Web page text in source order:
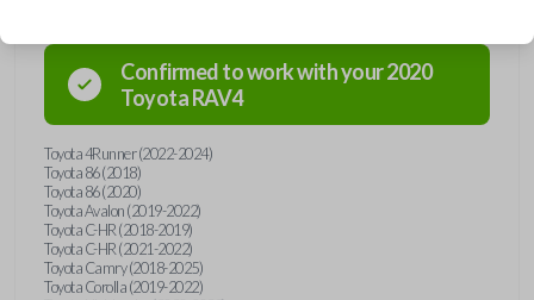
Confirmed to work with your2020
ToyotaRAV4
Toyota 4Runner (2022-2024)
Toyota 86 (2018)
Toyota 86 (2020)
Toyota Avalon (2019-2022)
Toyota C-HR (2018-2019)
Toyota C-HR (2021-2022)
Toyota Camry (2018-2025)
Toyota Corolla (2019-2022)